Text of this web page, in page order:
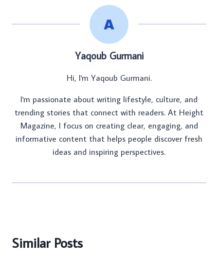
Yaqoub Gurmani
Hi, I'm Yaqoub Gurmani.
I'm passionate about writing lifestyle, culture, and
trending stories that connect with readers. At Height
Magazine, I focus on creating clear, engaging, and
informative content that helps people discover fresh
ideas and inspiring perspectives.
Similar Posts